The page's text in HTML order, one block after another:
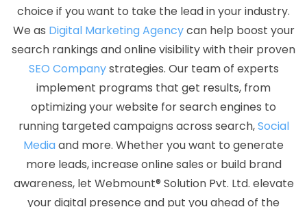
Top 50 SEO Company Rankings Of 2020 In Coimbatore
Google
My Business Card Promotion Agency In Nagpur
Best Facebook
Paid Advertising Marketing Service In Ahmedabad
Award
Winning Web Design Service In Noida
Creative Responsive Web
Designing Company In Coimbatore
Web Design Business In
Kannauj
CRM Software Development Services In Ghaziabad
Company Web Page Design Services In Haryana
LinkedIn
Business Page Management In Coimbatore
Dynamic Website
Designing In Noida
Content Writing Companies In Jodhpur
20 Best Web Design And Development Companies In Lucknow
choice if you want to take the lead in your industry.
We as Digital Marketing Agencycan help boost your
search rankings and online visibility with their proven
SEO Companystrategies. Our team of experts
implement programs that get results, from
optimizing your website for search engines to
running targeted campaigns across search,Social
Mediaand more. Whether you want to generate
more leads, increase online sales or build brand
awareness, let Webmount® Solution Pvt. Ltd. elevate
your digital presence and put you ahead of the